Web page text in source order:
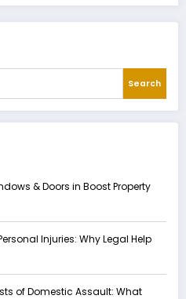
Search
& Doors in Boost Property
Injuries: Why Legal Help
of Domestic Assault: What